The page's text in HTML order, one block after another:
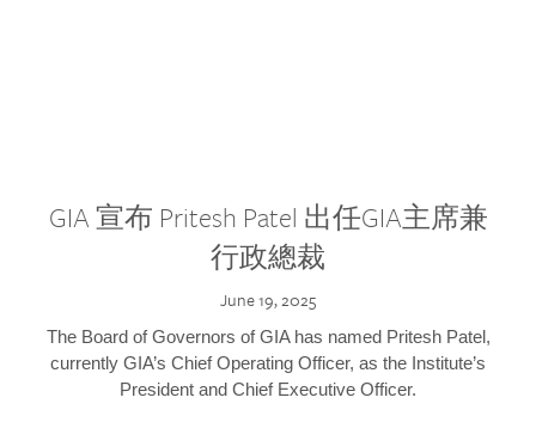
GIA 宣布 Pritesh Patel 出任GIA主席兼
行政總裁
June 19, 2025
The Board of Governors of GIA has named Pritesh Patel,
currently GIA’s Chief Operating Officer, as the Institute’s
President and Chief Executive Officer.